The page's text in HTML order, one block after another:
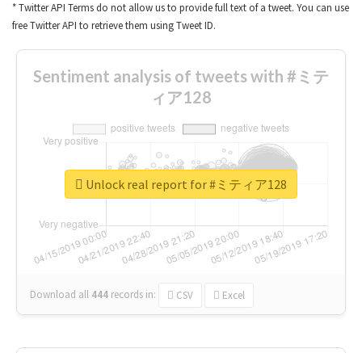
* Twitter API Terms do not allow us to provide full text of a tweet. You can use
free Twitter API to retrieve them using Tweet ID.
Sentiment analysis of tweets with #ミテ
ィア128
Download all 444 records in: CSV Excel
Unlock real report for #ミティア128